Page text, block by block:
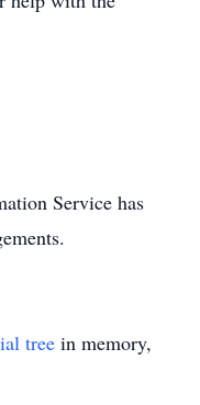
Service has
tree in memory,